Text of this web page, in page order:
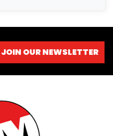
JOIN OUR NEWSLETTER